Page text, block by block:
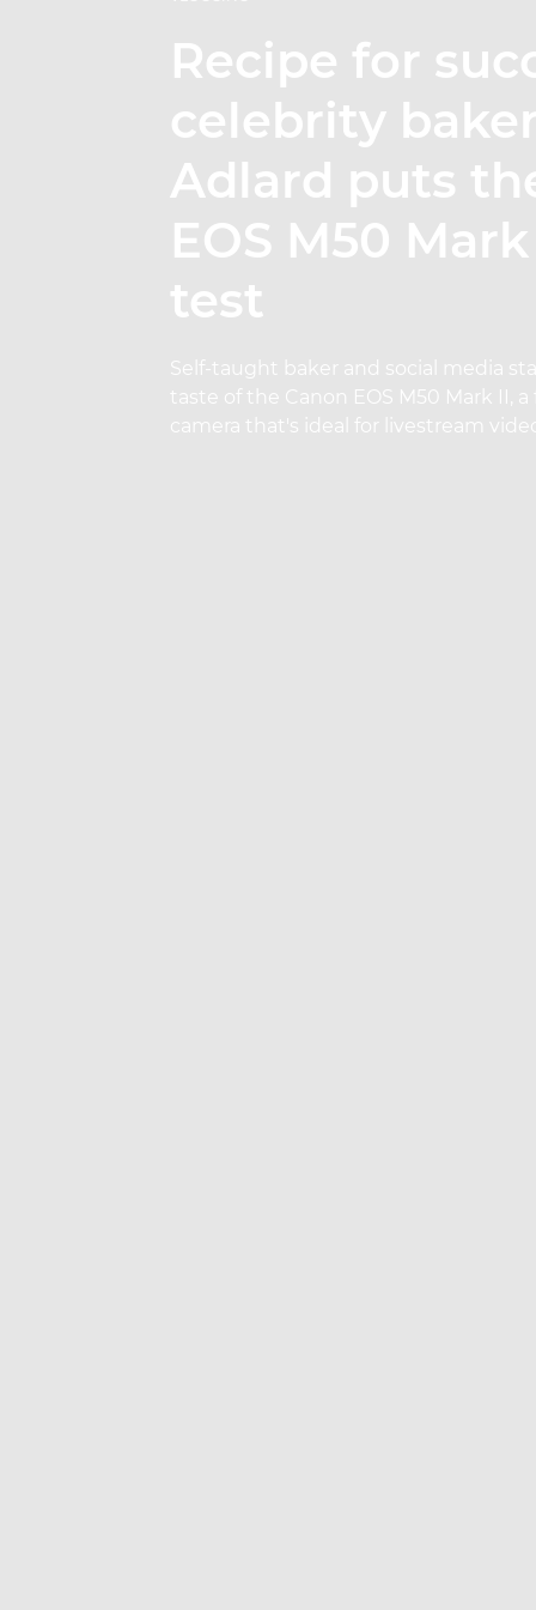
Recipe for
celebrity
Adlard puts
EOS M50
test
Self-taught baker and social media
taste of the Canon EOS M50 Mark II,
camera that's ideal for livestream